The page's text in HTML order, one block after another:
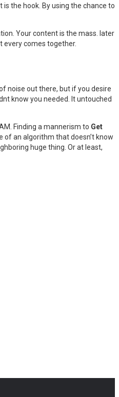
the hook. By using the chance to
Your content is the mass. later
every comes together.
noise out there, but if you desire
know you needed. It untouched
Finding a mannerism to Get
of an algorithm that doesn’t know
huge thing. Or at least,